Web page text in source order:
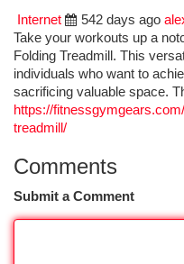
Internet
542 days ago
Take your workouts up a
Folding Treadmill. This
individuals who want to
sacrificing valuable space.
https://
treadmill/
Comments
Submit a Comment